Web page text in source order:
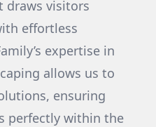
draws visitors
effortless
expertise in
allows us to
ensuring
perfectly within the